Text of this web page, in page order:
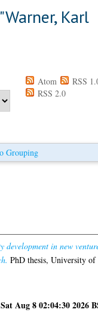
Warner, Karl
Atom
RSS
RSS 2.0
Grouping
development in new
PhD thesis, University of
Sat Aug 8 02:04:30 2026